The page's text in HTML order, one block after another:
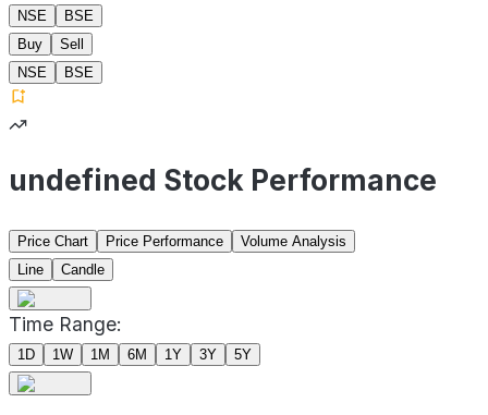
NSE
BSE
Buy
Sell
NSE
BSE
undefined Stock Performance
Price Chart Price Performance
Volume Analysis
Line
Candle
Time Range:
1D 1W 1M 6M 1Y 3Y 5Y